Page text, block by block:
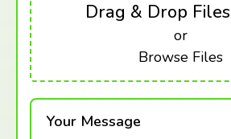
Drag & Drop
or
Browse Files
Your Message